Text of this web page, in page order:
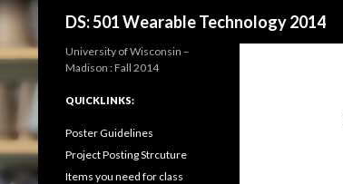
DS: 501 Wearable Technology 2014
University of Wisconsin –
Madison : Fall 2014
QUICKLINKS:
Poster Guidelines
Project Posting Strcuture
Items you need for class